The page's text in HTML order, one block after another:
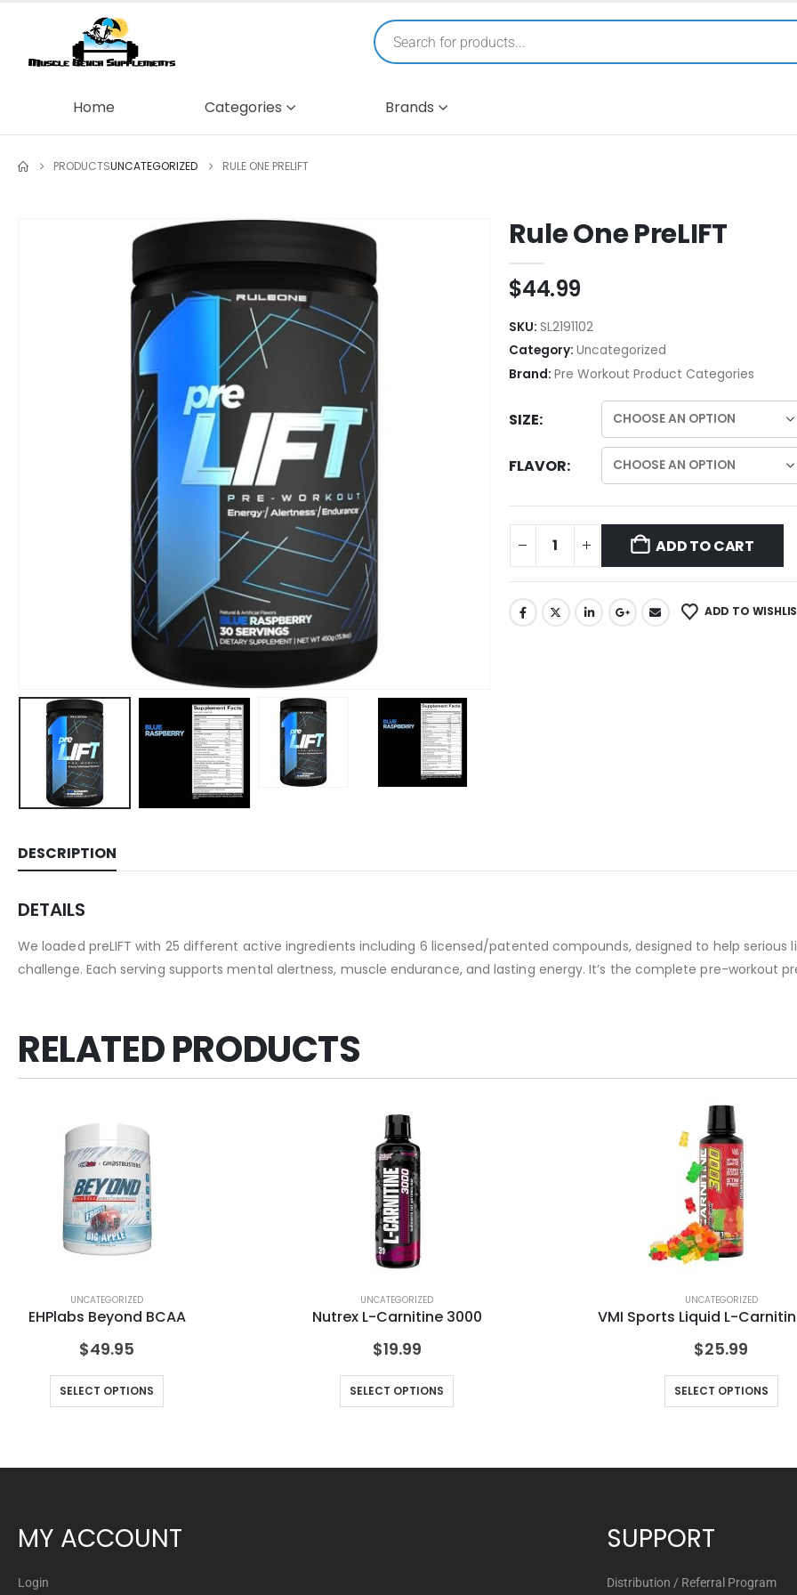
Home Categories Brands
PRODUCTSUNCATEGORIZED RULE ONE PRELIFT
Rule One PreLIFT
$44.99
SKU: SL2191102
Category: Uncategorized
Brand: Pre Workout Product Categories
SIZE
FLAVOR
ADD TO CART
ADD TO
DESCRIPTION
DETAILS
We loaded preLIFT with 25 different active ingredients including 6 licensed/patented compounds, designed to help
challenge. Each serving supports mental alertness, muscle endurance, and lasting energy. It’s the complete pre-workout
RELATED PRODUCTS
UNCATEGORIZED
EHPlabs Beyond BCAA
$49.95
SELECT OPTIONS
UNCATEGORIZED
Nutrex L-Carnitine 3000
$19.99
SELECT OPTIONS
UNCATEGORIZED
VMI Sports Liquid L-
$25.99
SELECT OPTIONS
MY ACCOUNT
Login
SUPPORT
Distribution / Referral Program